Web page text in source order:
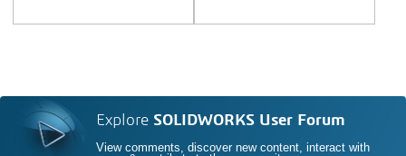
Explore SOLIDWORKS User Forum
View comments, discover new content, interact with